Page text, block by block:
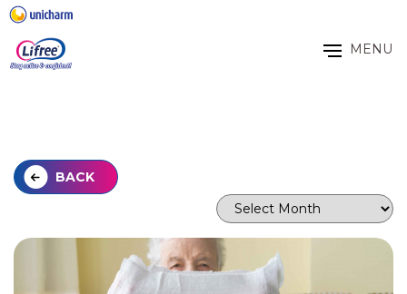
MENU
BACK
Archives